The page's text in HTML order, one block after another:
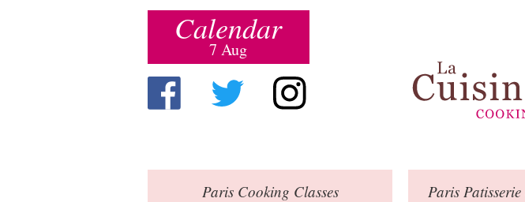
Calendar
7 Aug
ParisCooking Classes Paris Patisserie